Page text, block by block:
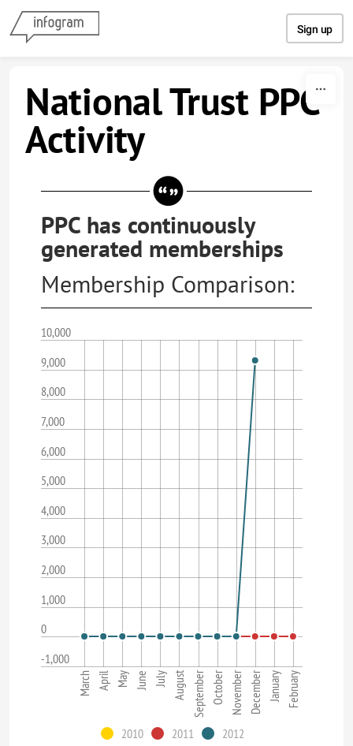
Sign up
National Trust PPC
Activity
PPC has continuously
generated memberships
Membership Comparison:
-1,000
0
1,000
2,000
3,000
4,000
5,000
6,000
7,000
8,000
9,000
10,000
March April May June July August September October November December January February
2010 2011 2012